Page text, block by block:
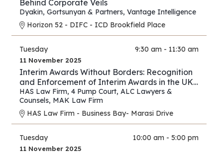
Behind Corporate Veils
Dyakin, Gortsunyan & Partners, Vantage Intelligence
Horizon 52 - DIFC - ICD Brookfield Place
Tuesday 9:30 am - 11:30 am
11 November 2025
Interim Awards Without Borders: Recognition
and Enforcement of Interim Awards in the UK,
UAE, Oman, and Saudi Arabia
HAS Law Firm, 4 Pump Court, ALC Lawyers &
Counsels, MAK Law Firm
HAS Law Firm - Business Bay- Marasi Drive
Tuesday 10:00 am - 5:00 pm
11 November 2025